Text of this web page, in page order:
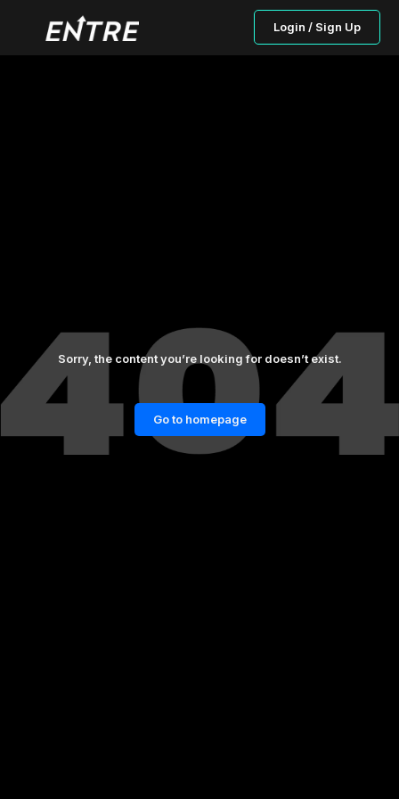
Login / Sign Up
Sorry, the content you’re looking for doesn’t exist.
Go to homepage